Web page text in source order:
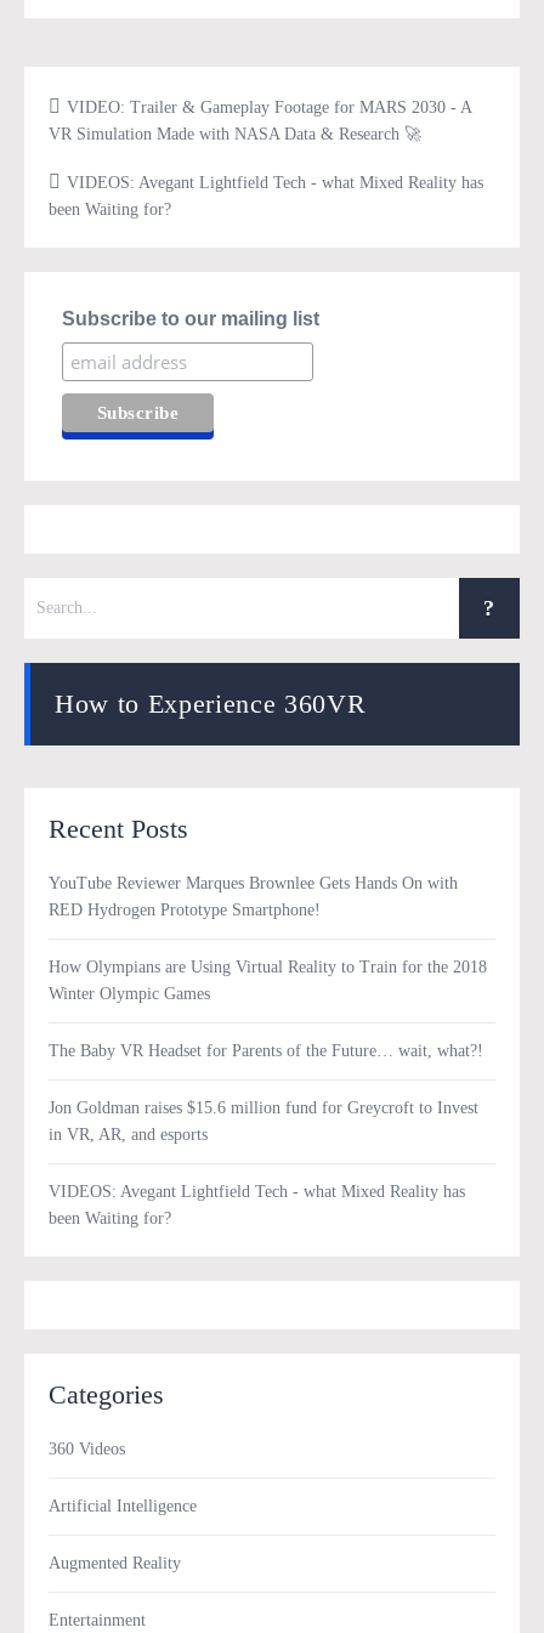
VIDEO: Trailer & Gameplay Footage for MARS 2030 - A
VR Simulation Made with NASA Data & Research 🚀
VIDEOS: Avegant Lightfield Tech - what Mixed Reality has
been Waiting for?
Subscribe to our mailing list
How to Experience 360VR
Recent Posts
YouTube Reviewer Marques Brownlee Gets Hands On with
RED Hydrogen Prototype Smartphone!
How Olympians are Using Virtual Reality to Train for the 2018
Winter Olympic Games
The Baby VR Headset for Parents of the Future… wait, what?!
Jon Goldman raises $15.6 million fund for Greycroft to Invest
in VR, AR, and esports
VIDEOS: Avegant Lightfield Tech - what Mixed Reality has
been Waiting for?
Categories
360 Videos
Artificial Intelligence
Augmented Reality
Entertainment